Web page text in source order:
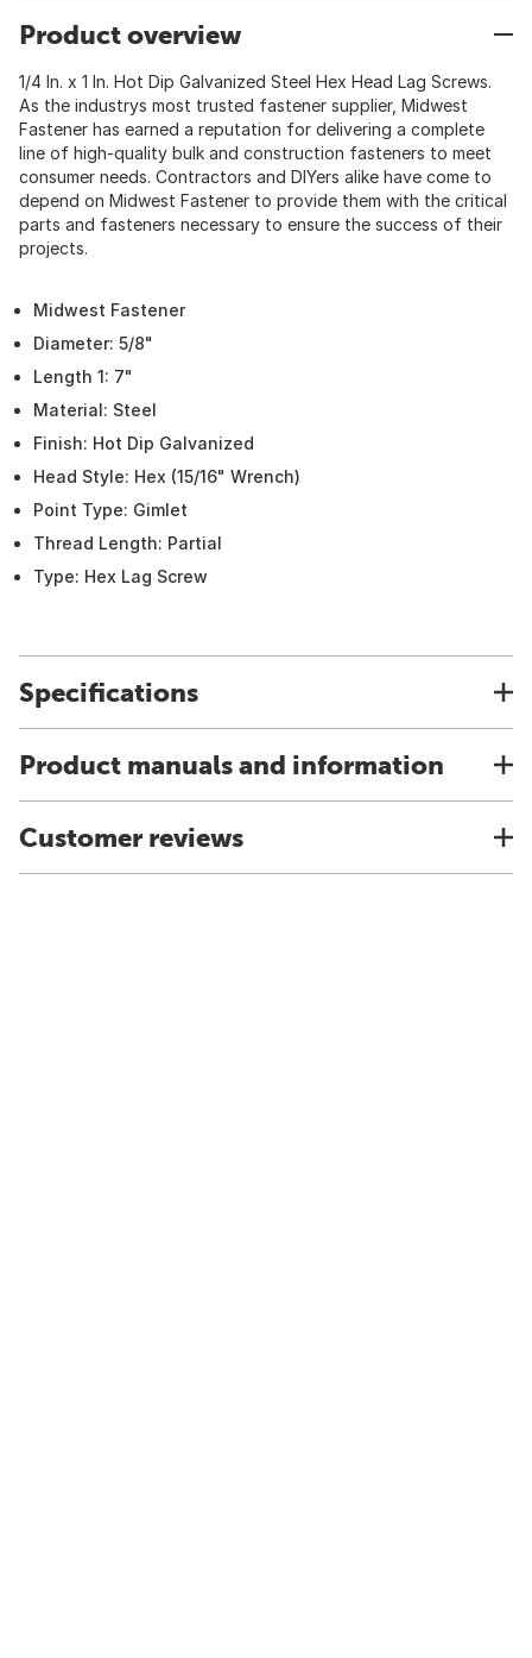
Product overview
1/4 In. x 1 In. Hot Dip Galvanized Steel Hex Head Lag Screws.
As the industrys most trusted fastener supplier, Midwest
Fastener has earned a reputation for delivering a complete
line of high-quality bulk and construction fasteners to meet
consumer needs. Contractors and DIYers alike have come to
depend on Midwest Fastener to provide them with the critical
parts and fasteners necessary to ensure the success of their
projects.
Midwest Fastener
Diameter: 5/8"
Length 1: 7"
Material: Steel
Finish: Hot Dip Galvanized
Head Style: Hex (15/16" Wrench)
Point Type: Gimlet
Thread Length: Partial
Type: Hex Lag Screw
Specifications
Product manuals and information
Customer reviews